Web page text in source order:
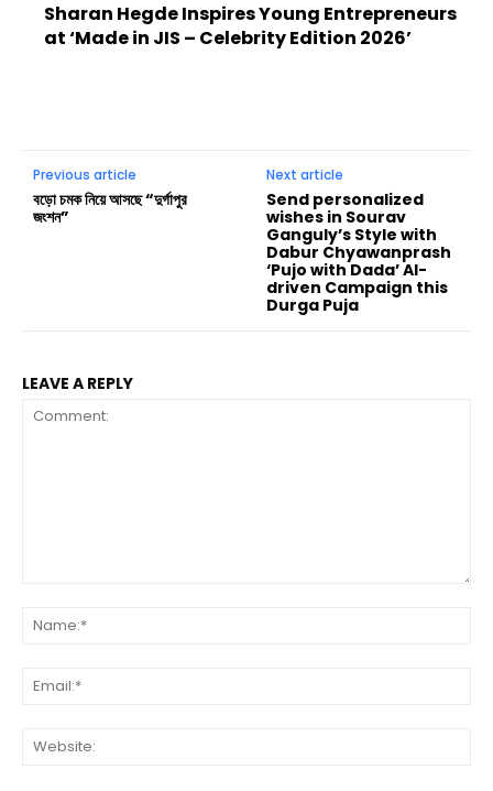
Sharan Hegde Inspires Young Entrepreneurs
at ‘Made in JIS – Celebrity Edition 2026’
Previous article
বড়ো চমক নিয়ে আসছে “দুর্গাপুর
জংশন”
Next article
Send personalized
wishes in Sourav
Ganguly’s Style with
Dabur Chyawanprash
‘Pujo with Dada’ AI-
driven Campaign this
Durga Puja
LEAVE A REPLY